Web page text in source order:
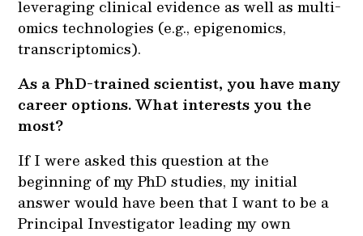
leveraging clinical evidence as well as multi-
omics technologies (e.g., epigenomics,
transcriptomics).
As a PhD-trained scientist, you have many
career options. What interests you the
most?
If I were asked this question at the
beginning of my PhD studies, my initial
answer would have been that I want to be a
Principal Investigator leading my own